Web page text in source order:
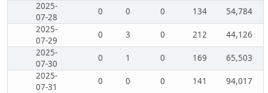
2025-
07-28
0 0 0 134
54,784
2025-
07-29
0 3 0 212
44,126
2025-
07-30
0 1 0 169
65,503
2025-
07-31
0 0 0 141
94,017